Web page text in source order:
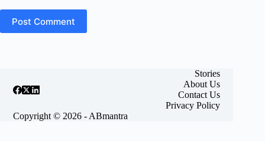
Post Comment
Stories
About Us
Contact Us
Privacy Policy
Copyright © 2026 - ABmantra